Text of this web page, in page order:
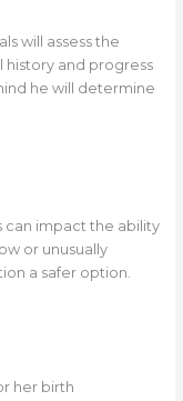
will assess the
and progress
he will determine
can impact the ability
or unusually
a safer option.
her birth